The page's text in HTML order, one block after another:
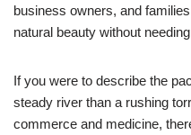
business owners, and
natural beauty without
If you were to describe the
steady river than a rushing
commerce and medicine,